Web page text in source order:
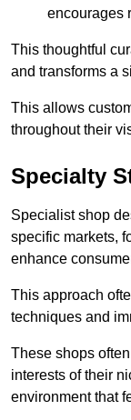
encourages
This thoughtful
and transforms a
This allows
throughout their
Specialty
Specialist shop
specific markets,
enhance
This approach
techniques and
These shops
interests of their
environment that